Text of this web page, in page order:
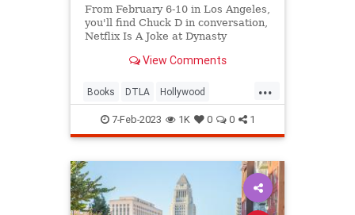
From February 6-10 in Los Angeles,
you'll find Chuck D in conversation,
Netflix Is A Joke at Dynasty
Pasión de Fuego, a KCRW Open
California Antiquarian Book Fair,
Flux screenings at The Hammer, a
View Comments
...
Books DTLA Hollywood
LosAngeles ThingsToDo
ThingsToDoLA
7-Feb-2023 1K 0 0 1